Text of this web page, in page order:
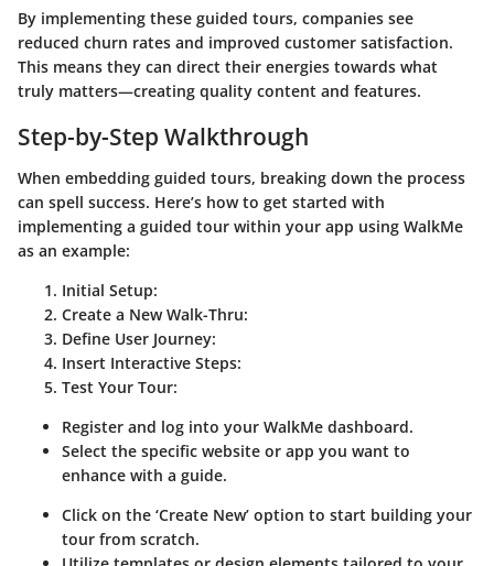
By implementing these guided tours, companies see
reduced churn rates and improved customer satisfaction.
This means they can direct their energies towards what
truly matters—creating quality content and features.
Step-by-Step Walkthrough
When embedding guided tours, breaking down the process
can spell success. Here’s how to get started with
implementing a guided tour within your app using WalkMe
as an example:
Initial Setup:
Create a New Walk-Thru:
Define User Journey:
Insert Interactive Steps:
Test Your Tour:
Register and log into your WalkMe dashboard.
Select the specific website or app you want to
enhance with a guide.
Click on the ‘Create New’ option to start building your
tour from scratch.